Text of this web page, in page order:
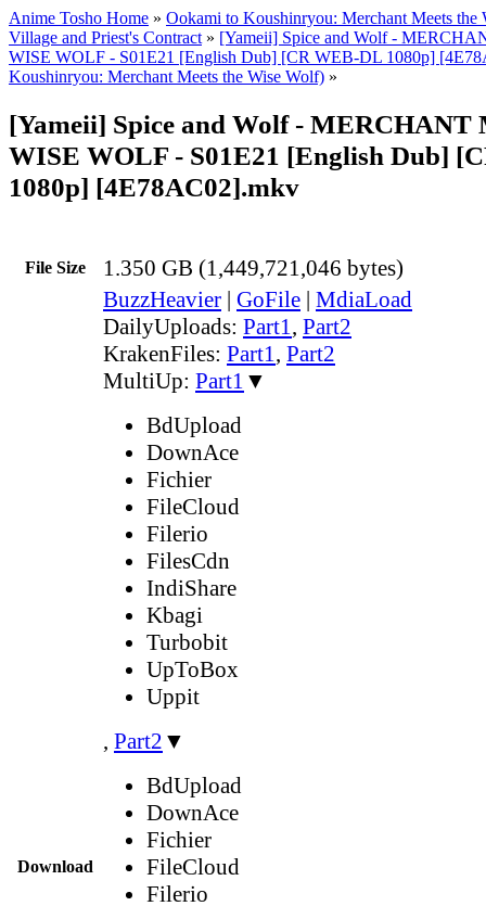
Anime Tosho Home » Ookami to Koushinryou: Merchant Meets the
Village and Priest's Contract » [Yameii] Spice and Wolf -
WISE WOLF - S01E21 [English Dub] [CR WEB-DL 1080p]
Koushinryou: Merchant Meets the Wise Wolf) »
[Yameii] Spice and Wolf - MERCHANT
WISE WOLF - S01E21 [English Dub]
1080p] [4E78AC02].mkv
File Size 1.350 GB (1,449,721,046 bytes)
Download
BuzzHeavier | GoFile | MdiaLoad
DailyUploads: Part1, Part2
KrakenFiles: Part1, Part2
MultiUp: Part1 ▼
BdUpload
DownAce
Fichier
FileCloud
Filerio
FilesCdn
IndiShare
Kbagi
Turbobit
UpToBox
Uppit
, Part2 ▼
BdUpload
DownAce
Fichier
FileCloud
Filerio